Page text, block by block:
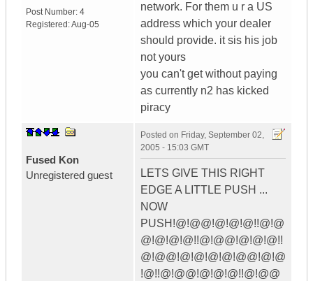
Post Number: 4
Registered:Aug-05
network. For them u r a US
address which your dealer
should provide. it sis his job
not yours
you can't get without paying
as currently n2 has kicked
piracy
Fused Kon
Unregistered guest
Posted on Friday, September 02,
2005 - 15:03 GMT
LETS GIVE THIS RIGHT
EDGE A LITTLE PUSH ...
NOW
PUSH!@!@@!@!@!@!!@!@
@!@!@!@!!@!@@!@!@!@!!
@!@@!@!@!@!@!@@!@!@
!@!!@!@@!@!@!@!!@!@@